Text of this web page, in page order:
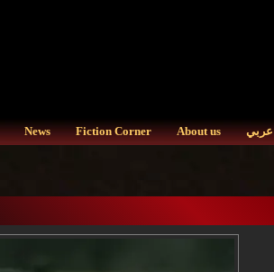
News Fiction Corner About us عربي